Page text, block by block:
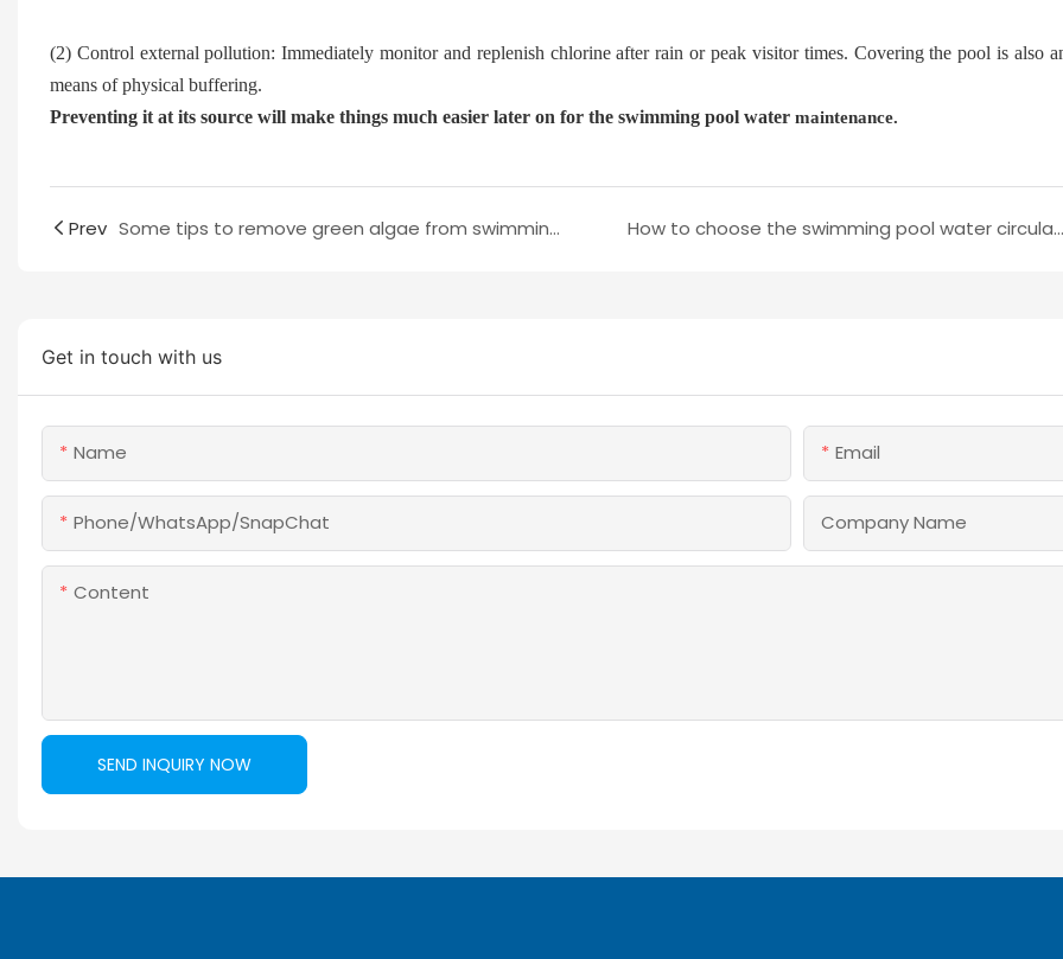
(2) Control external pollution: Immediately monitor and replenish chlorine after rain or peak visitor times. Covering the pool is also
means of physical buffering.
Preventing it at its source will make things much easier later on for the swimming pool water maintenance.
Prev Some tips to remove green algae from swimming pool wate How to choose the swimming pool water circulation method?
Get in touch with us
Name Email
Phone/WhatsApp/SnapChat Company Name
Content
SEND INQUIRY NOW